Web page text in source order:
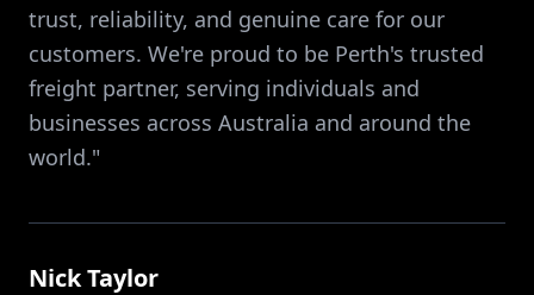
trust, reliability, and genuine care for our
customers. We're proud to be Perth's trusted
freight partner, serving individuals and
businesses across Australia and around the
world."
Nick Taylor